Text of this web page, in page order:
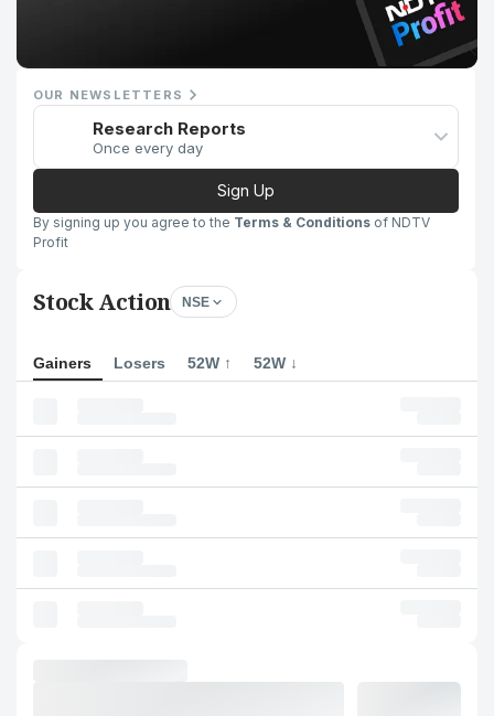
OUR NEWSLETTERS
Research Reports
Once every day
Sign Up
By signing up you agree to the Terms & Conditions of NDTV
Profit
Stock Action NSE
Gainers Losers 52W ↑ 52W ↓